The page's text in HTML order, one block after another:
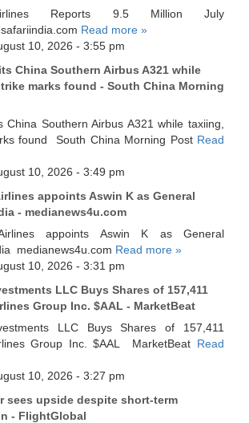
Reports 9.5 Million July
Read more »
10, 2026 - 3:55 pm
China Southern Airbus A321 while
marks found - South China Morning
China Southern Airbus A321 while taxiing,
found South China Morning Post Read
10, 2026 - 3:49 pm
appoints Aswin K as General
- medianews4u.com
appoints Aswin K as General
medianews4u.com Read more »
10, 2026 - 3:31 pm
LLC Buys Shares of 157,411
Group Inc. $AAL - MarketBeat
LLC Buys Shares of 157,411
Group Inc. $AAL MarketBeat Read
10, 2026 - 3:27 pm
sees upside despite short-term
- FlightGlobal